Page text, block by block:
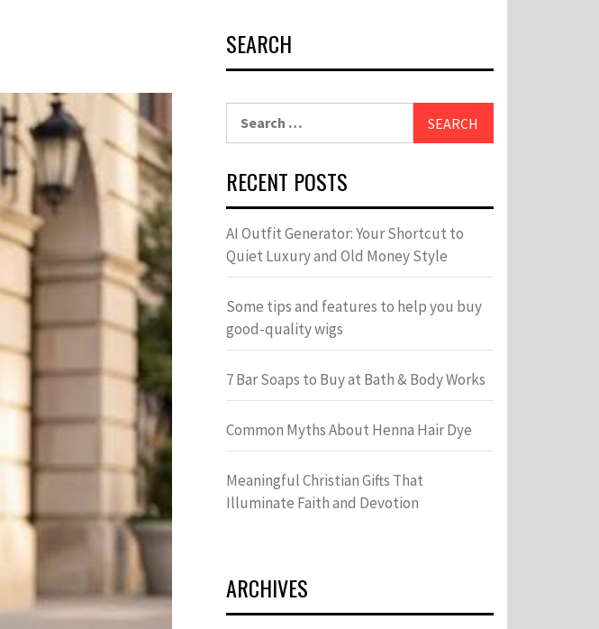
SEARCH
RECENT POSTS
AI Outfit Generator: Your Shortcut to
Quiet Luxury and Old Money Style
Some tips and features to help you buy
good-quality wigs
7 Bar Soaps to Buy at Bath & Body Works
Common Myths About Henna Hair Dye
Meaningful Christian Gifts That
Illuminate Faith and Devotion
ARCHIVES